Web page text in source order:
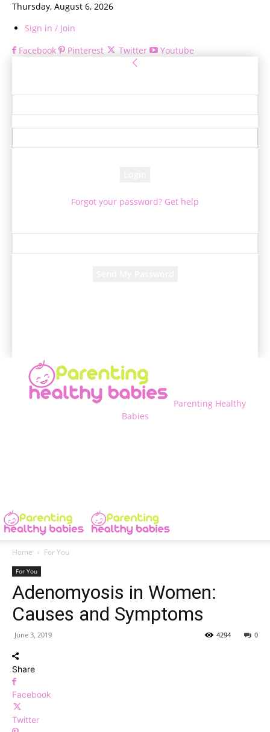
Thursday, August 6, 2026
Sign in / Join
Facebook
Pinterest Twitter Youtube
Forgot your password? Get help
Parenting Healthy
Babies
Home For You
For You
Adenomyosis in Women:
Causes and Symptoms
June 3, 2019 0
4294
Share
Facebook
Twitter